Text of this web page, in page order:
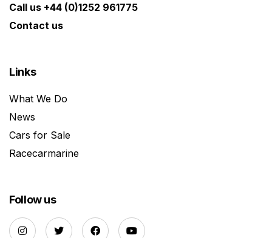
Call us +44 (0)1252 961775
Contact us
Links
What We Do
News
Cars for Sale
Racecarmarine
Follow us